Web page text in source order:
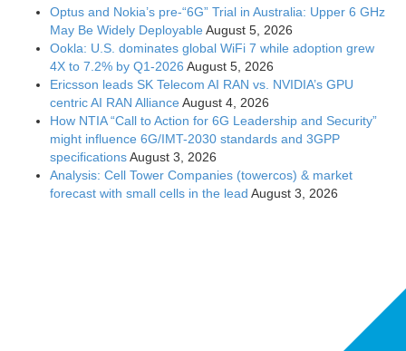
Optus and Nokia’s pre-“6G” Trial in Australia: Upper 6 GHz
May Be Widely Deployable August 5, 2026
Ookla: U.S. dominates global WiFi 7 while adoption grew
4X to 7.2% by Q1-2026 August 5, 2026
Ericsson leads SK Telecom AI RAN vs. NVIDIA’s GPU
centric AI RAN Alliance August 4, 2026
How NTIA “Call to Action for 6G Leadership and Security”
might influence 6G/IMT-2030 standards and 3GPP
specificationsAugust 3, 2026
Analysis: Cell Tower Companies (towercos) & market
forecast with small cells in the lead August 3, 2026